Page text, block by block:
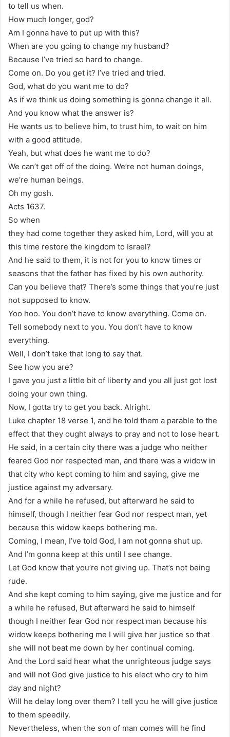
to tell us when.
How much longer, god?
Am I gonna have to put up with this?
When are you going to change my husband?
Because I’ve tried so hard to change.
Come on. Do you get it? I’ve tried and tried.
God, what do you want me to do?
As if we think us doing something is gonna change it all.
And you know what the answer is?
He wants us to believe him, to trust him, to wait on him
with a good attitude.
Yeah, but what does he want me to do?
We can’t get off of the doing. We’re not human doings,
we’re human beings.
Oh my gosh.
Acts 1637.
So when
they had come together they asked him, Lord, will you at
this time restore the kingdom to Israel?
And he said to them, it is not for you to know times or
seasons that the father has fixed by his own authority.
Can you believe that? There’s some things that you’re just
not supposed to know.
Yoo hoo. You don’t have to know everything. Come on.
Tell somebody next to you. You don’t have to know
everything.
Well, I don’t take that long to say that.
See how you are?
I gave you just a little bit of liberty and you all just got lost
doing your own thing.
Now, I gotta try to get you back. Alright.
Luke chapter 18 verse 1, and he told them a parable to the
effect that they ought always to pray and not to lose heart.
He said, in a certain city there was a judge who neither
feared God nor respected man, and there was a widow in
that city who kept coming to him and saying, give me
justice against my adversary.
And for a while he refused, but afterward he said to
himself, though I neither fear God nor respect man, yet
because this widow keeps bothering me.
Coming, I mean, I’ve told God, I am not gonna shut up.
And I’m gonna keep at this until I see change.
Let God know that you’re not giving up. That’s not being
rude.
And she kept coming to him saying, give me justice and for
a while he refused, But afterward he said to himself
though I neither fear God nor respect man because his
widow keeps bothering me I will give her justice so that
she will not beat me down by her continual coming.
And the Lord said hear what the unrighteous judge says
and will not God give justice to his elect who cry to him
day and night?
Will he delay long over them? I tell you he will give justice
to them speedily.
Nevertheless, when the son of man comes will he find